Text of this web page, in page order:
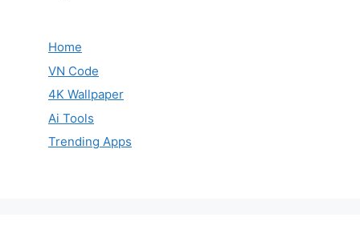
Home
VN Code
4K Wallpaper
Ai Tools
Trending Apps